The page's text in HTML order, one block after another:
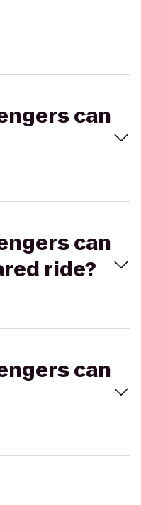
can
can
ride?
can